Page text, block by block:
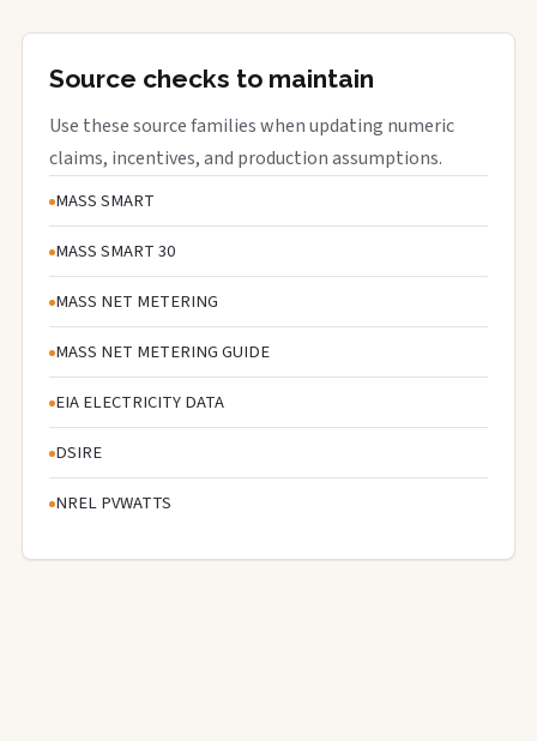
Source checks to maintain
Use these source families when updating numeric
claims, incentives, and production assumptions.
MASS SMART
MASS SMART 30
MASS NET METERING
MASS NET METERING GUIDE
EIA ELECTRICITY DATA
DSIRE
NREL PVWATTS